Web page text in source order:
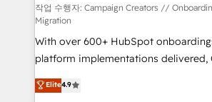
guided implementation and
the CRM platform into your digital
you like support in deploying your
marketing strategy? We'll provide
to your needs and sales objectives.
certifications, we are part of the most
작업 수행자: Campaign Creators //
Migration
With over 600+ HubSpot
platform implementations delivered,
Elite Solutions Partner for businesses
migrate, replatform, and scale
Elite4.9